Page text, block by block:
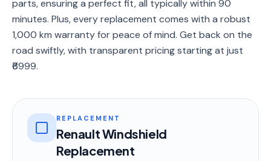
parts, ensuring a perfect fit, all typically within 90
minutes. Plus, every replacement comes with a robust
1,000 km warranty for peace of mind. Get back on the
road swiftly, with transparent pricing starting at just
₹6999.
REPLACEMENT
Renault Windshield
Replacement